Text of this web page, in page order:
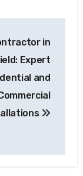
in
Expert
and